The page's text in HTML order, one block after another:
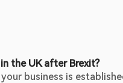
the UK after Brexit?
business is